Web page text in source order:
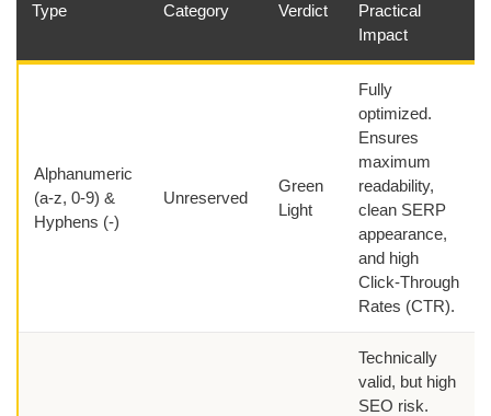
Type
Category
Verdict
Practical
Impact
Alphanumeric
(a-z, 0-9) &
Hyphens (-)
Unreserved
Green
Light
Fully
optimized.
Ensures
maximum
readability,
clean SERP
appearance,
and high
Click-Through
Rates (CTR).
Technically
valid, but high
SEO risk.